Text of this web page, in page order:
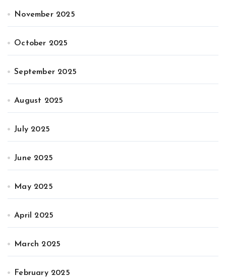
November 2025
October 2025
September 2025
August 2025
July 2025
June 2025
May 2025
April 2025
March 2025
February 2025